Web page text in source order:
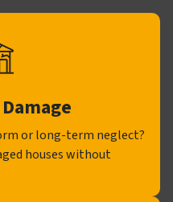
or long-term neglect?
houses without